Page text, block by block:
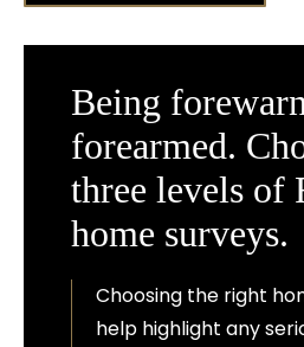
Being
forearmed.
three levels of
home surveys.
Choosing the right
help highlight any